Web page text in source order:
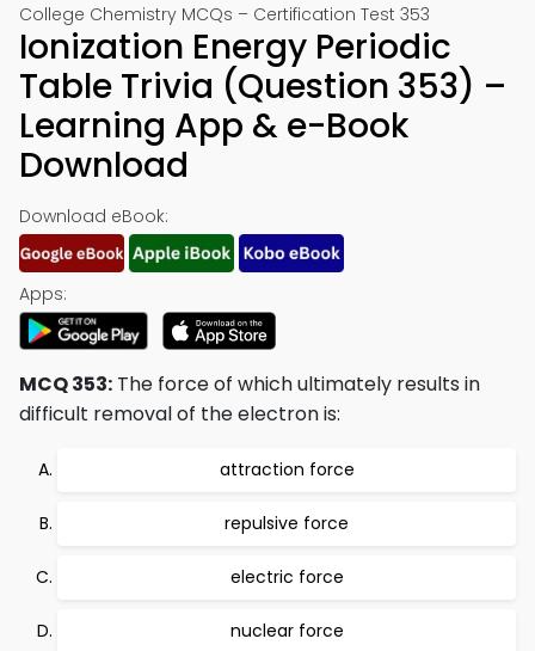
College Chemistry MCQs – Certification Test 353
Ionization Energy Periodic
Table Trivia (Question 353) –
Learning App & e-Book
Download
Download eBook:
Apps:
MCQ 353: The force of which ultimately results in
difficult removal of the electron is:
attraction force
repulsive force
electric force
nuclear force